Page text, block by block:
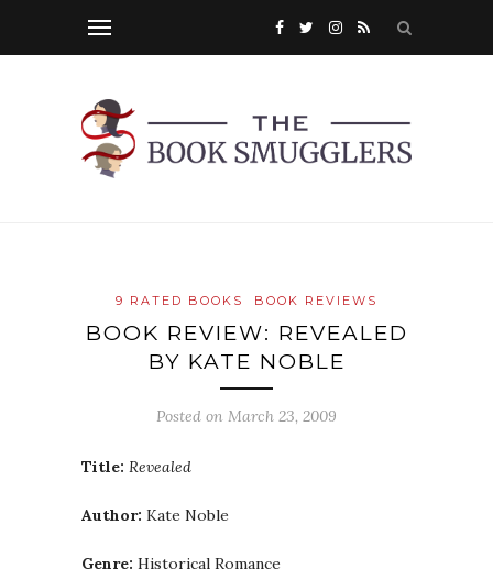
9 RATED BOOKS BOOK REVIEWS
BOOK REVIEW: REVEALED
BY KATE NOBLE
Posted on March 23, 2009
Title: Revealed
Author: Kate Noble
Genre: Historical Romance